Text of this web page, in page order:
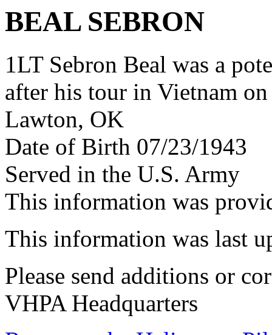
BEAL SEBRON
1LT Sebron Beal was a
after his tour in Vietnam
Lawton, OK
Date of Birth 07/23/1943
Served in the U.S. Army
This information was
This information was last
Please send additions or
VHPA Headquarters